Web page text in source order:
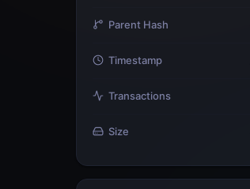
Parent Hash
Timestamp
Transactions
Size